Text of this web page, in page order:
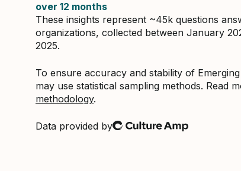
over 12 months
These insights represent ~45k questions
organizations, collected between January
2025.
To ensure accuracy and stability of
may use statistical sampling methods. Read
methodology.
Data provided by
Culture Amp